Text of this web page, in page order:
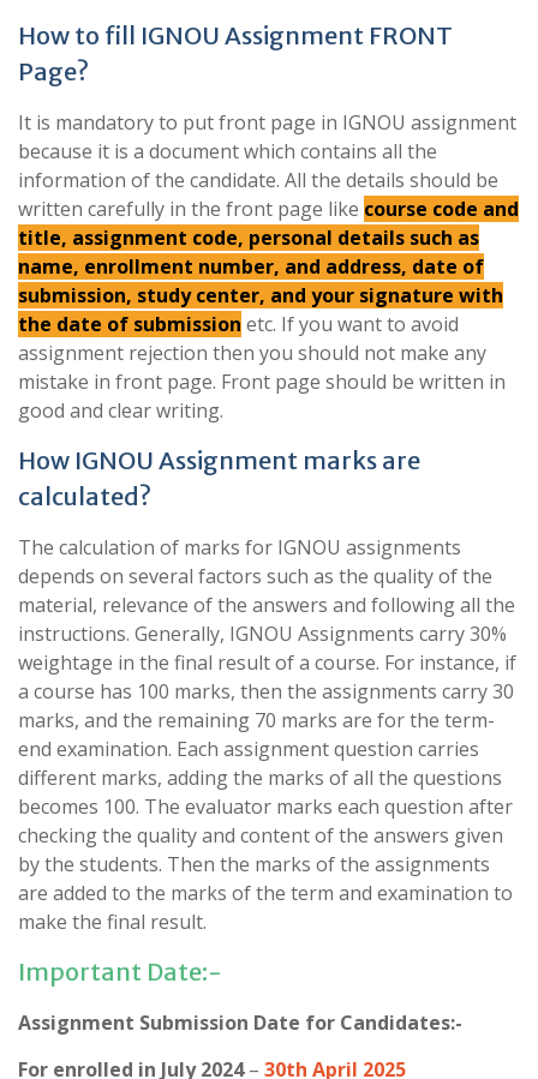
How to fill IGNOU Assignment FRONT
Page?
It is mandatory to put front page in IGNOU assignment
because it is a document which contains all the
information of the candidate. All the details should be
written carefully in the front page like course code and
title, assignment code, personal details such as
name, enrollment number, and address, date of
submission, study center, and your signature with
the date of submission etc. If you want to avoid
assignment rejection then you should not make any
mistake in front page. Front page should be written in
good and clear writing.
How IGNOU Assignment marks are
calculated?
The calculation of marks for IGNOU assignments
depends on several factors such as the quality of the
material, relevance of the answers and following all the
instructions. Generally, IGNOU Assignments carry 30%
weightage in the final result of a course. For instance, if
a course has 100 marks, then the assignments carry 30
marks, and the remaining 70 marks are for the term-
end examination. Each assignment question carries
different marks, adding the marks of all the questions
becomes 100. The evaluator marks each question after
checking the quality and content of the answers given
by the students. Then the marks of the assignments
are added to the marks of the term and examination to
make the final result.
Important Date:-
Assignment Submission Date for Candidates:-
For enrolled in July 2024– 30th April 2025